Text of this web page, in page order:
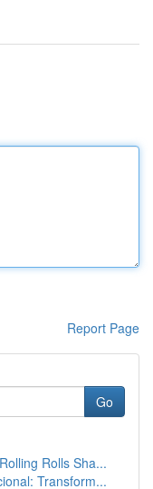
Report Page
Go
Rolls Sha...
Transform...